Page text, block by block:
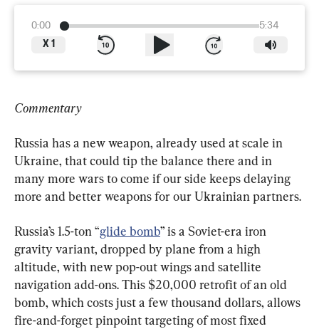
0:00
5:34
X 1
Commentary
Russia has a new weapon, already used at scale in
Ukraine, that could tip the balance there and in
many more wars to come if our side keeps delaying
more and better weapons for our Ukrainian partners.
Russia’s 1.5-ton “glide bomb” is a Soviet-era iron
gravity variant, dropped by plane from a high
altitude, with new pop-out wings and satellite
navigation add-ons. This $20,000 retrofit of an old
bomb, which costs just a few thousand dollars, allows
fire-and-forget pinpoint targeting of most fixed